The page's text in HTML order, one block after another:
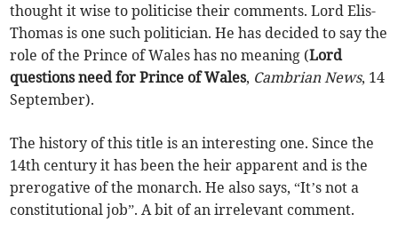
thought it wise to politicise their comments. Lord Elis-
Thomas is one such politician. He has decided to say the
role of the Prince of Wales has no meaning (Lord
questions need for Prince of Wales, Cambrian News, 14
September).
The history of this title is an interesting one. Since the
14th century it has been the heir apparent and is the
prerogative of the monarch. He also says, “It’s not a
constitutional job”. A bit of an irrelevant comment.